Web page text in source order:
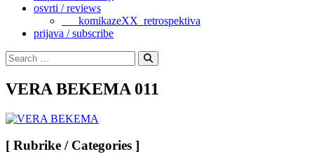
osvrti / reviews
___komikazeXX_retrospektiva
prijava / subscribe
Search
for:
Search
VERA BEKEMA 011
[ Rubrike / Categories ]